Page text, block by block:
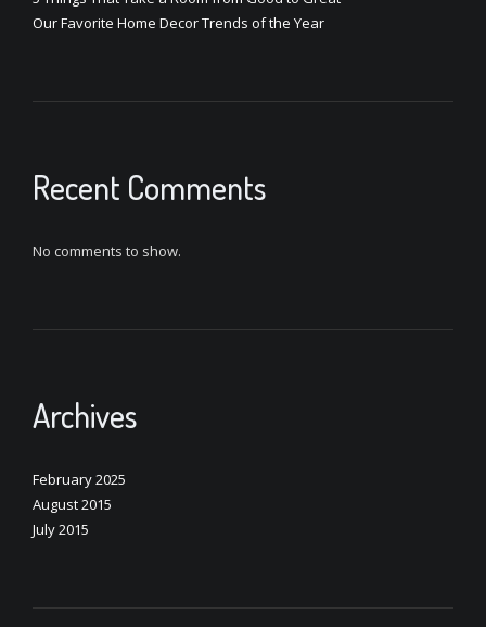
Our Favorite Home Decor Trends of the Year
Recent Comments
No comments to show.
Archives
February 2025
August 2015
July 2015